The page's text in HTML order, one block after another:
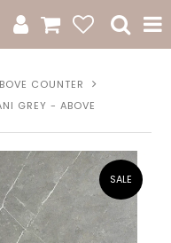
COUNTER
GREY - ABOVE